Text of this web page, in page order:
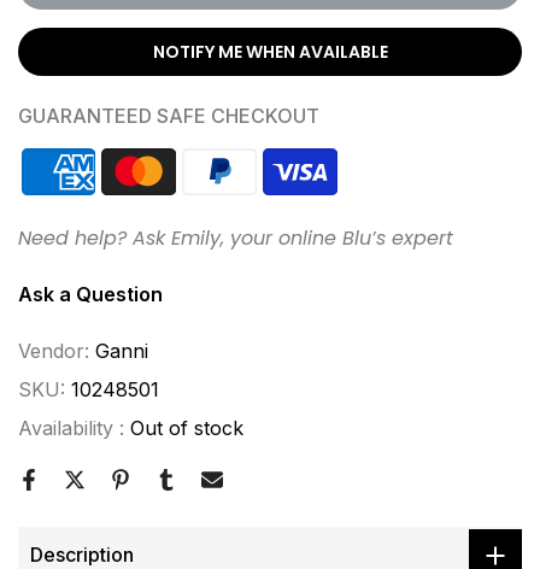
NOTIFY ME WHEN AVAILABLE
GUARANTEED SAFE CHECKOUT
Need help? Ask Emily, your online Blu’s expert
Ask a Question
Vendor: Ganni
SKU: 10248501
Availability : Out of stock
Description